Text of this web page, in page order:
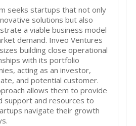
seeks startups that not only
solutions but also
a viable business model
demand. Inveo Ventures
building close operational
with its portfolio
acting as an investor,
and potential customer.
allows them to provide
support and resources to
navigate their growth